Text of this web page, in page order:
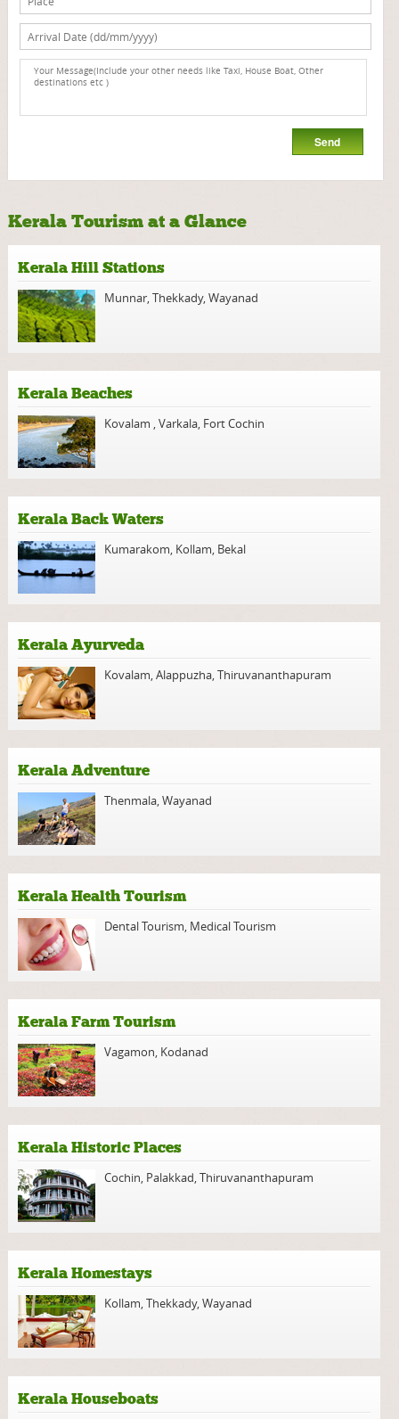
Kerala Tourism at a Glance
Kerala Hill Stations
Munnar,Thekkady,Wayanad
Kerala Beaches
Kovalam ,Varkala, Fort Cochin
Kerala Back Waters
Kumarakom, Kollam, Bekal
Kerala Ayurveda
Kovalam,Alappuzha,Thiruvananthapuram
Kerala Adventure
Thenmala,Wayanad
Kerala Health Tourism
Dental Tourism, Medical Tourism
Kerala Farm Tourism
Vagamon, Kodanad
Kerala Historic Places
Cochin, Palakkad,Thiruvananthapuram
Kerala Homestays
Kollam,Thekkady,Wayanad
Kerala Houseboats